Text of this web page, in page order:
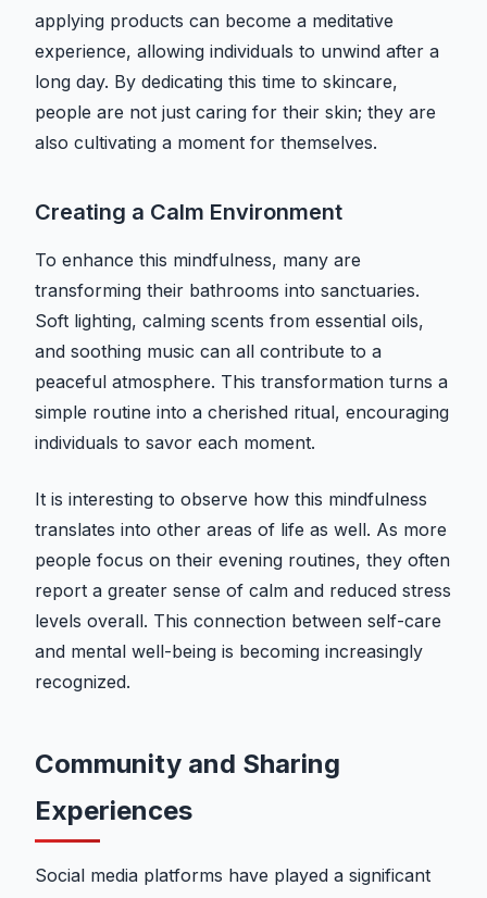
applying products can become a meditative
experience, allowing individuals to unwind after a
long day. By dedicating this time to skincare,
people are not just caring for their skin; they are
also cultivating a moment for themselves.
Creating a Calm Environment
To enhance this mindfulness, many are
transforming their bathrooms into sanctuaries.
Soft lighting, calming scents from essential oils,
and soothing music can all contribute to a
peaceful atmosphere. This transformation turns a
simple routine into a cherished ritual, encouraging
individuals to savor each moment.
It is interesting to observe how this mindfulness
translates into other areas of life as well. As more
people focus on their evening routines, they often
report a greater sense of calm and reduced stress
levels overall. This connection between self-care
and mental well-being is becoming increasingly
recognized.
Community and Sharing
Experiences
Social media platforms have played a significant